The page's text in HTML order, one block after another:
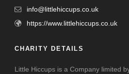
info@littlehiccups.co.uk
https://www.littlehiccups.co.uk
CHARITY DETAILS
Little Hiccups is a Company limited